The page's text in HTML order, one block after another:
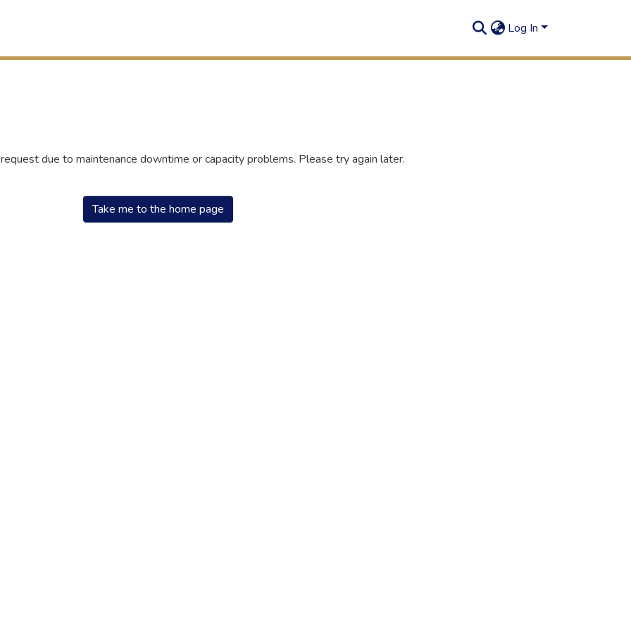
Log In
due to maintenance downtime or capacity problems. Please try again later.
Take me to the home page